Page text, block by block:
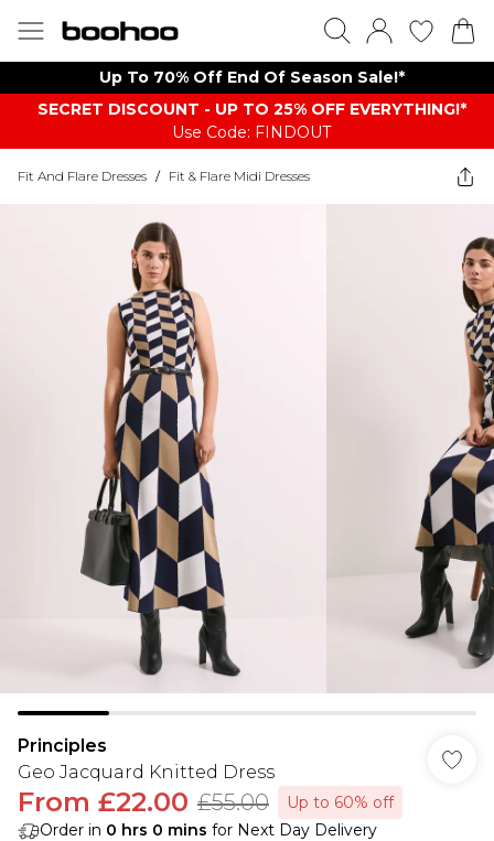
Up To 70% Off End Of Season Sale!*
SECRET DISCOUNT - UP TO 25% OFF EVERYTHING!*
Use Code: FINDOUT
Fit And Flare Dresses / Fit & Flare Midi Dresses
Principles
Geo Jacquard Knitted Dress
From £22.00 £55.00
Up to 60% off
Order in 0 hrs 0 mins for Next Day Delivery